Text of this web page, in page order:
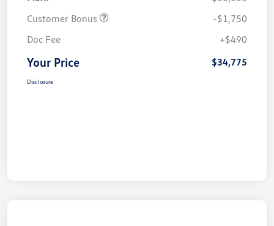
Customer Bonus
-$1,750
Doc Fee
+$490
Your Price $34,775
Disclosure